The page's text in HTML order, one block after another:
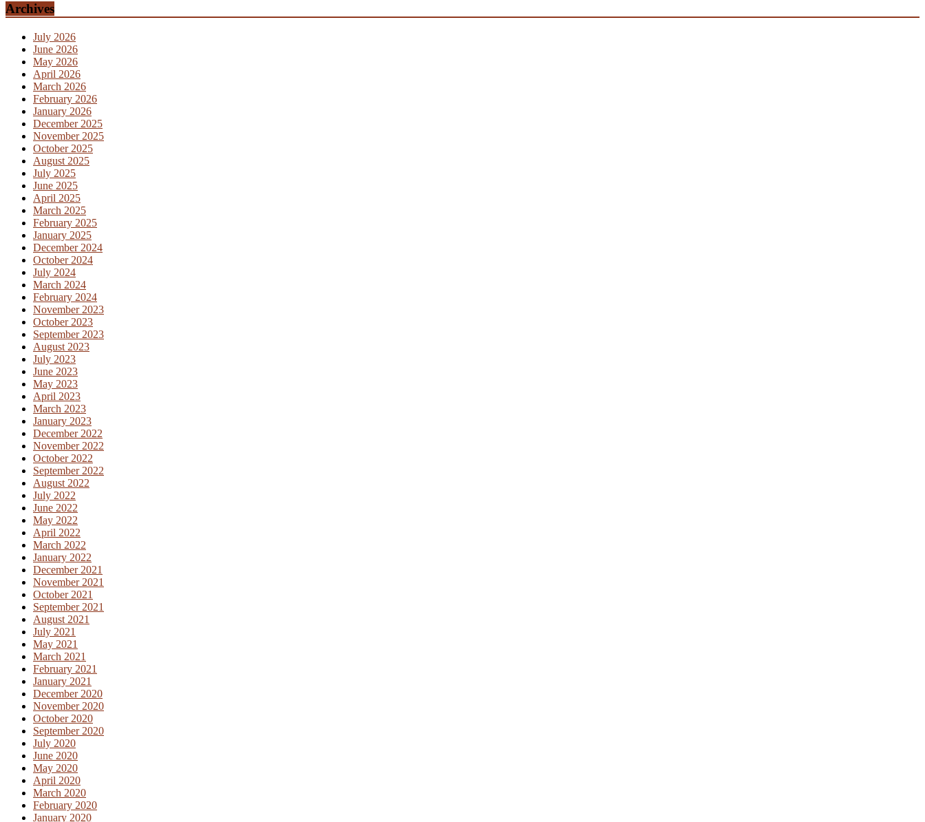
Archives
July 2026
June 2026
May 2026
April 2026
March 2026
February 2026
January 2026
December 2025
November 2025
October 2025
August 2025
July 2025
June 2025
April 2025
March 2025
February 2025
January 2025
December 2024
October 2024
July 2024
March 2024
February 2024
November 2023
October 2023
September 2023
August 2023
July 2023
June 2023
May 2023
April 2023
March 2023
January 2023
December 2022
November 2022
October 2022
September 2022
August 2022
July 2022
June 2022
May 2022
April 2022
March 2022
January 2022
December 2021
November 2021
October 2021
September 2021
August 2021
July 2021
May 2021
March 2021
February 2021
January 2021
December 2020
November 2020
October 2020
September 2020
July 2020
June 2020
May 2020
April 2020
March 2020
February 2020
January 2020